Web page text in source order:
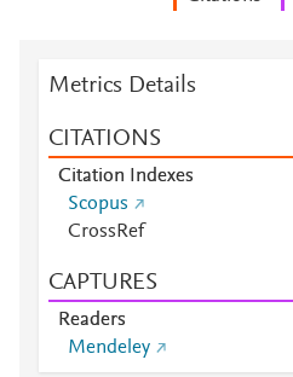
Metrics Details
CITATIONS
Citation Indexes
Scopus
CrossRef
CAPTURES
Readers
Mendeley